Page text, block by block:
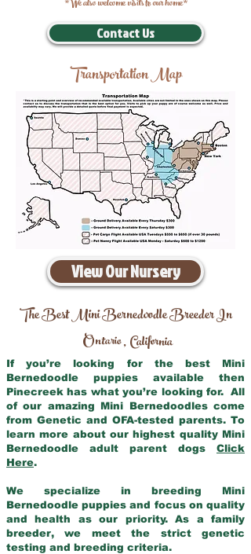
Contact Us
Transportation Map
View Our Nursery
The Best Mini Bernedoodle Breeder In
Ontario,California
If you’re looking for the best Mini
Bernedoodle puppies available then
Pinecreek has what you’re looking for. All
of our amazing Mini Bernedoodles come
from Genetic and OFA-tested parents. To
learn more about our highest quality Mini
Bernedoodle adult parent dogs Click
Here.
We specialize in breeding Mini
Bernedoodle puppies and focus on quality
and health as our priority. As a family
breeder, we meet the strict genetic
testing and breeding criteria.